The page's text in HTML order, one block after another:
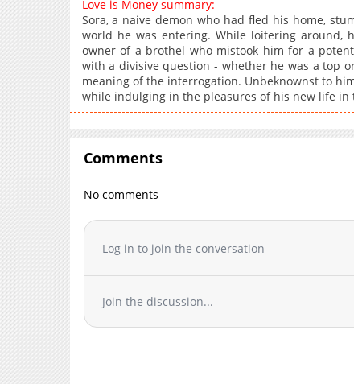
Love is Money summary:
Sora, a naive demon who had fled his home,
world he was entering. While loitering around,
owner of a brothel who mistook him for a
with a divisive question - whether he was a top
meaning of the interrogation. Unbeknownst to
while indulging in the pleasures of his new life
Comments
No comments
Log in to join the conversation
Join the discussion...